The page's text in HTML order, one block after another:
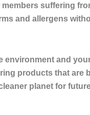
suffering
and allergens
and
products that are
planet for